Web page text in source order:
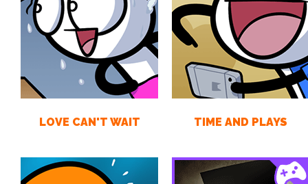
LOVE CAN'T WAIT TIME AND PLAYS